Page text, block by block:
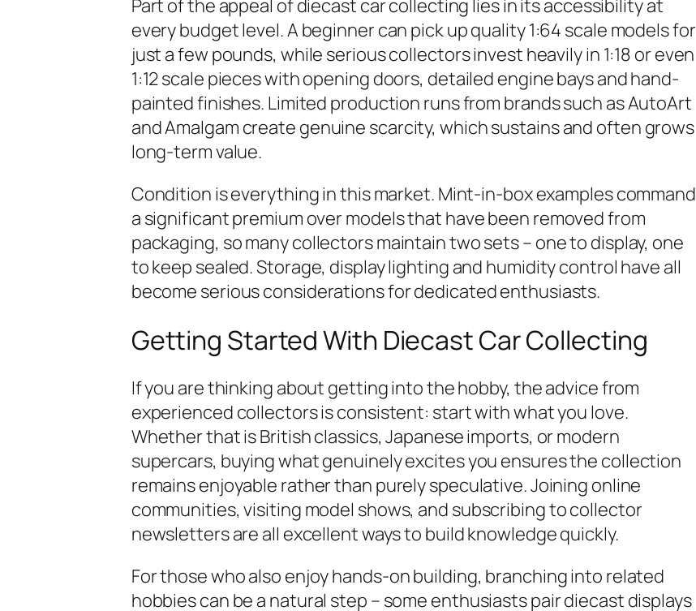
Part of the appeal of diecast car collecting lies in its accessibility at
every budget level. A beginner can pick up quality 1:64 scale models for
just a few pounds, while serious collectors invest heavily in 1:18 or even
1:12 scale pieces with opening doors, detailed engine bays and hand-
painted finishes. Limited production runs from brands such as AutoArt
and Amalgam create genuine scarcity, which sustains and often grows
long-term value.
Condition is everything in this market. Mint-in-box examples command
a significant premium over models that have been removed from
packaging, so many collectors maintain two sets – one to display, one
to keep sealed. Storage, display lighting and humidity control have all
become serious considerations for dedicated enthusiasts.
Getting Started With Diecast Car Collecting
If you are thinking about getting into the hobby, the advice from
experienced collectors is consistent: start with what you love.
Whether that is British classics, Japanese imports, or modern
supercars, buying what genuinely excites you ensures the collection
remains enjoyable rather than purely speculative. Joining online
communities, visiting model shows, and subscribing to collector
newsletters are all excellent ways to build knowledge quickly.
For those who also enjoy hands-on building, branching into related
hobbies can be a natural step – some enthusiasts pair diecast displays